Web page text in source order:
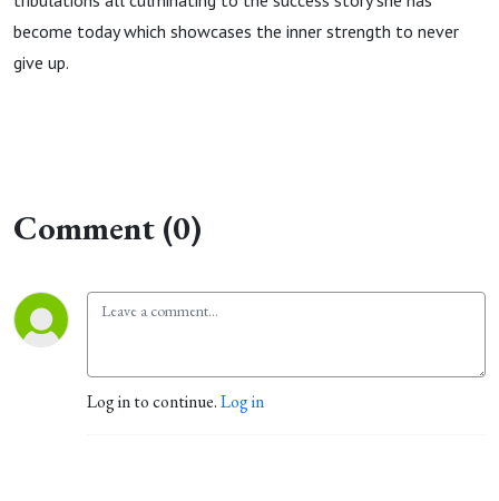
become today which showcases the inner strength to never
give up.
Comment (0)
Log in to continue.Log in